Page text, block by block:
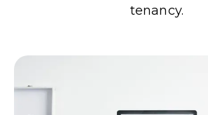
tenancy.